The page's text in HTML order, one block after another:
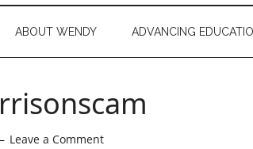
ABOUT WENDY ADVANCING
Leave a Comment